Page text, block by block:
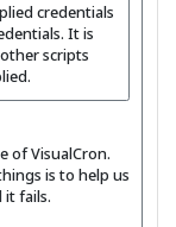
credentials
It is
scripts
of VisualCron.
is to help us
it fails.